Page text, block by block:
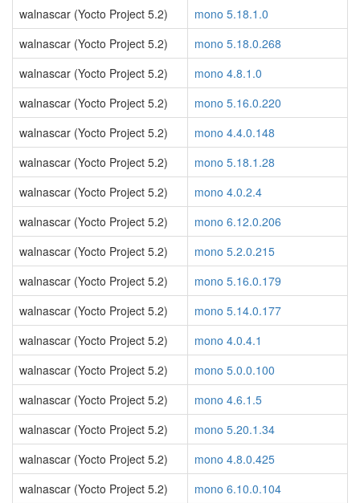
walnascar (Yocto Project 5.2)
mono 5.18.1.0
walnascar (Yocto Project 5.2)
mono 5.18.0.268
walnascar (Yocto Project 5.2)
mono 4.8.1.0
walnascar (Yocto Project 5.2)
mono 5.16.0.220
walnascar (Yocto Project 5.2)
mono 4.4.0.148
walnascar (Yocto Project 5.2)
mono 5.18.1.28
walnascar (Yocto Project 5.2)
mono 4.0.2.4
walnascar (Yocto Project 5.2)
mono 6.12.0.206
walnascar (Yocto Project 5.2)
mono 5.2.0.215
walnascar (Yocto Project 5.2)
mono 5.16.0.179
walnascar (Yocto Project 5.2)
mono 5.14.0.177
walnascar (Yocto Project 5.2)
mono 4.0.4.1
walnascar (Yocto Project 5.2)
mono 5.0.0.100
walnascar (Yocto Project 5.2)
mono 4.6.1.5
walnascar (Yocto Project 5.2)
mono 5.20.1.34
walnascar (Yocto Project 5.2)
mono 4.8.0.425
walnascar (Yocto Project 5.2)
mono 6.10.0.104